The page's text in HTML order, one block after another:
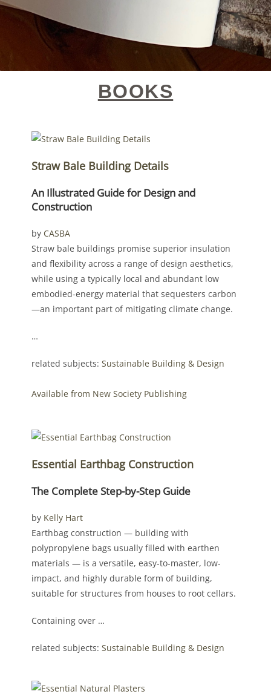
BOOKS
Straw Bale Building Details
An Illustrated Guide for Design and
Construction
by CASBA
Straw bale buildings promise superior insulation
and flexibility across a range of design aesthetics,
while using a typically local and abundant low
embodied-energy material that sequesters carbon
—an important part of mitigating climate change.
…
related subjects:Sustainable Building & Design
Available from New Society Publishing
Essential Earthbag Construction
The Complete Step-by-Step Guide
by Kelly Hart
Earthbag construction — building with
polypropylene bags usually filled with earthen
materials — is a versatile, easy-to-master, low-
impact, and highly durable form of building,
suitable for structures from houses to root cellars.
Containing over …
related subjects:Sustainable Building & Design